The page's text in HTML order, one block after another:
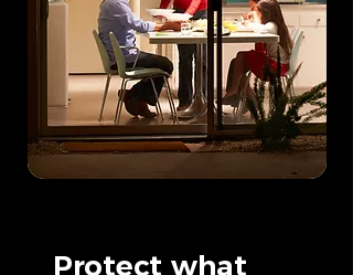
Protect what